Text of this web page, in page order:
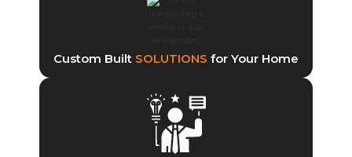
Custom Built SOLUTIONS for Your Home